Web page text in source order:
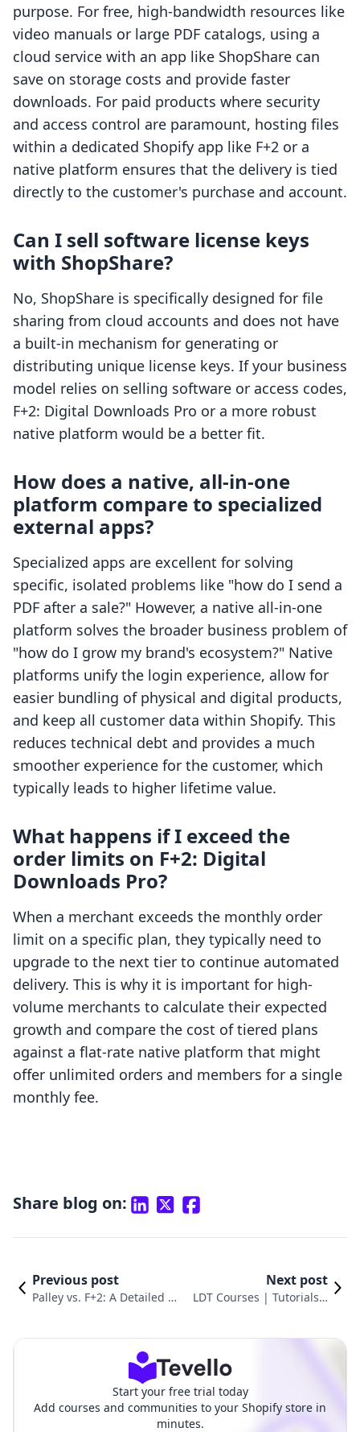
purpose. For free, high-bandwidth resources like
video manuals or large PDF catalogs, using a
cloud service with an app like ShopShare can
save on storage costs and provide faster
downloads. For paid products where security
and access control are paramount, hosting files
within a dedicated Shopify app like F+2 or a
native platform ensures that the delivery is tied
directly to the customer's purchase and account.
Can I sell software license keys
with ShopShare?
No, ShopShare is specifically designed for file
sharing from cloud accounts and does not have
a built-in mechanism for generating or
distributing unique license keys. If your business
model relies on selling software or access codes,
F+2: Digital Downloads Pro or a more robust
native platform would be a better fit.
How does a native, all-in-one
platform compare to specialized
external apps?
Specialized apps are excellent for solving
specific, isolated problems like "how do I send a
PDF after a sale?" However, a native all-in-one
platform solves the broader business problem of
"how do I grow my brand's ecosystem?" Native
platforms unify the login experience, allow for
easier bundling of physical and digital products,
and keep all customer data within Shopify. This
reduces technical debt and provides a much
smoother experience for the customer, which
typically leads to higher lifetime value.
What happens if I exceed the
order limits on F+2: Digital
Downloads Pro?
When a merchant exceeds the monthly order
limit on a specific plan, they typically need to
upgrade to the next tier to continue automated
delivery. This is why it is important for high-
volume merchants to calculate their expected
growth and compare the cost of tiered plans
against a flat-rate native platform that might
offer unlimited orders and members for a single
monthly fee.
Share blog on:
Previous post
Palley vs. F+2: A Detailed Di
Next post
LDT Courses | Tutorials v
Start your free trial today
Add courses and communities to your Shopify store in
minutes.